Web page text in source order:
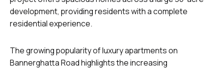
development, providing residents with a complete
residential experience.
The growing popularity of luxury apartments on
Bannerghatta Road highlights the increasing